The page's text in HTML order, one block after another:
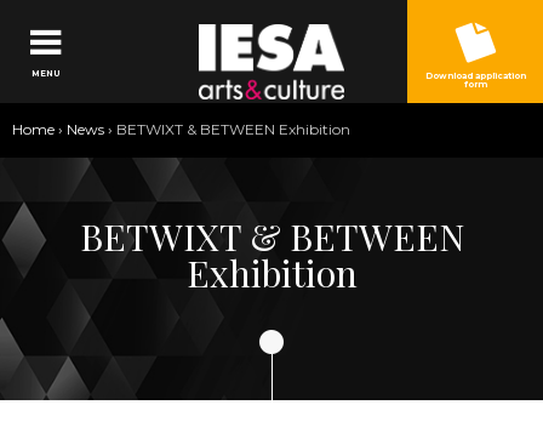
Jump to navigation
You
are
Home › News › BETWIXT & BETWEEN Exhibition
BETWIXT & BETWEEN
Exhibition
MENU Download application
form